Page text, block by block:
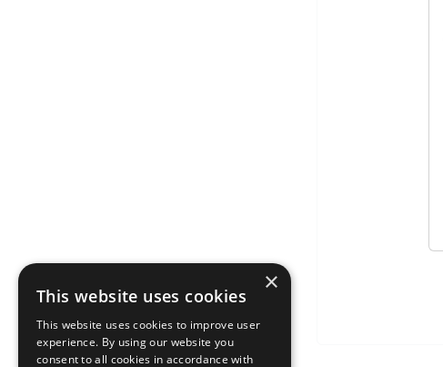
×
This website uses cookies
This website uses cookies to improve user
experience. By using our website you
consent to all cookies in accordance with